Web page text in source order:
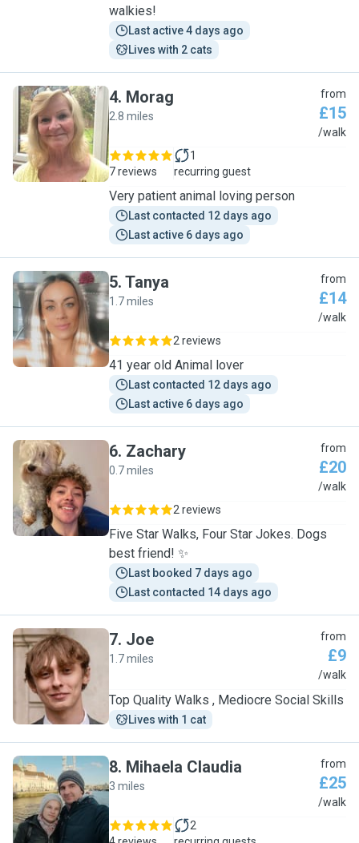
walkies!
Last active 4 days ago
Lives with 2 cats
M
4. Morag
2.8 miles
from
£15
/walk
7 reviews
1
recurring guest
Very patient animal loving person
Last contacted 12 days ago
Last active 6 days ago
T
5. Tanya
1.7 miles
from
£14
/walk
2 reviews
41 year old Animal lover
Last contacted 12 days ago
Last active 6 days ago
Z
6. Zachary
0.7 miles
from
£20
/walk
2 reviews
Five Star Walks, Four Star Jokes. Dogs
best friend! ✨
Last booked 7 days ago
Last contacted 14 days ago
J
7. Joe
1.7 miles
from
£9
/walk
Top Quality Walks , Mediocre Social Skills
Lives with 1 cat
M
8. Mihaela Claudia
3 miles
from
£25
/walk
2